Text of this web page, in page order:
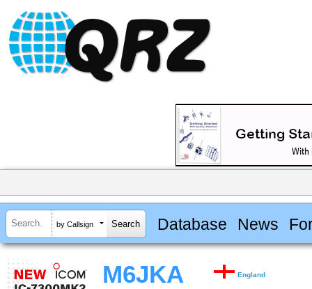
by Callsign Database News
M6JKA England